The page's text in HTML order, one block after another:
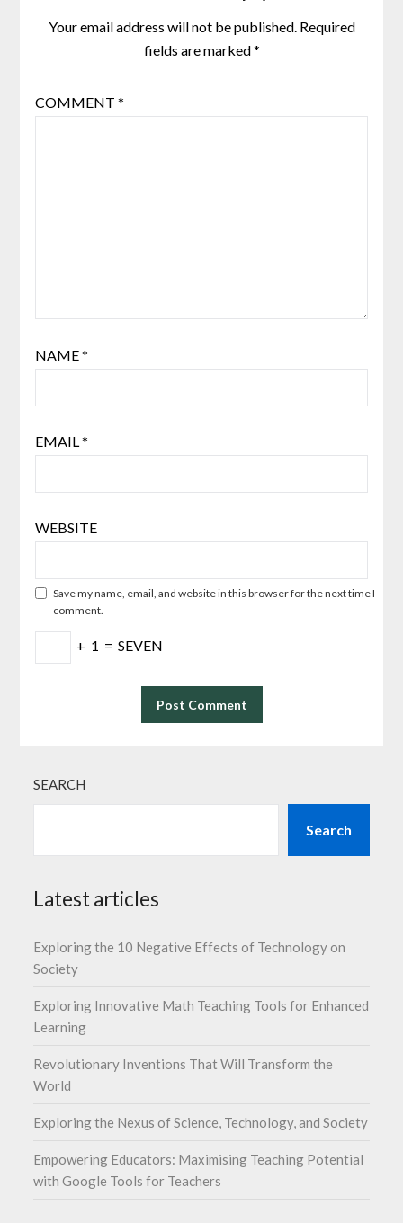
Your email address will not be published. Required
fields are marked*
COMMENT *
NAME*
EMAIL*
WEBSITE
Save my name, email, and website in this browser for the next time I
comment.
+ 1 = SEVEN
SEARCH
Search
Latest articles
Exploring the 10 Negative Effects of Technology on
Society
Exploring Innovative Math Teaching Tools for Enhanced
Learning
Revolutionary Inventions That Will Transform the
World
Exploring the Nexus of Science, Technology, and Society
Empowering Educators: Maximising Teaching Potential
with Google Tools for Teachers